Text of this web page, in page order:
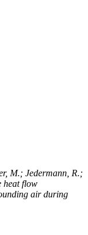
M.; Jedermann, R.;
heat flow
air during